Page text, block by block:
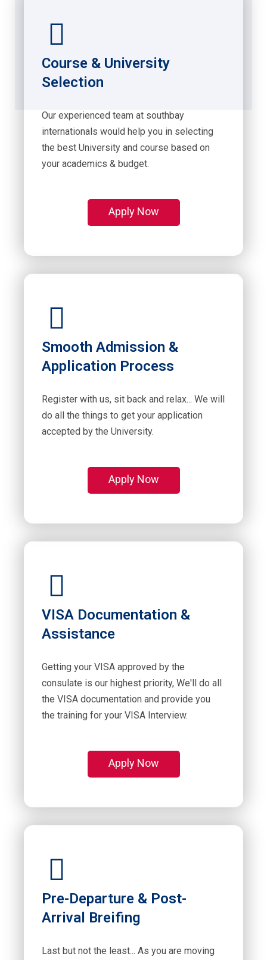
Course & University
Selection
Our experienced team at southbay
internationals would help you in selecting
the best University and course based on
your academics & budget.
Apply Now
Smooth Admission &
Application Process
Register with us, sit back and relax... We will
do all the things to get your application
accepted by the University.
Apply Now
VISA Documentation &
Assistance
Getting your VISA approved by the
consulate is our highest priority, We'll do all
the VISA documentation and provide you
the training for your VISA Interview.
Apply Now
Pre-Departure & Post-
Arrival Breifing
Last but not the least... As you are moving